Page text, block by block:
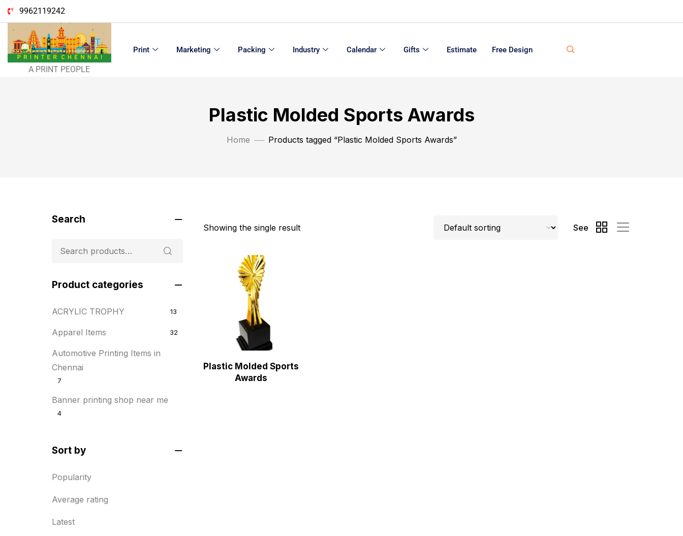
9962119242
A PRINT PEOPLE
Print Marketing Packing Industry Calendar Gifts Estimate Free Design
Plastic Molded Sports Awards
Home Products tagged “Plastic Molded Sports Awards”
Showing the single result See
Plastic Molded Sports
Awards
Search
Product categories
ACRYLIC TROPHY 13
Apparel Items 32
Automotive Printing Items in
Chennai
7
Banner printing shop near me
4
BOXES 25
BRASS WOODEN TROPHY
Builders related printing near me
Business Cards
Sort by
Popularity
Average rating
Latest